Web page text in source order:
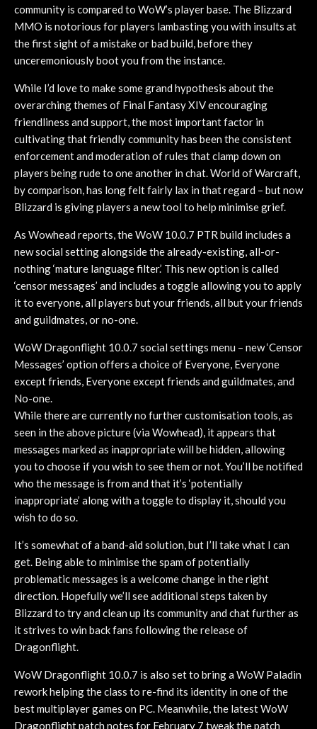
community is compared to WoW’s player base. The Blizzard
MMO is notorious for players lambasting you with insults at
the first sight of a mistake or bad build, before they
unceremoniously boot you from the instance.
While I’d love to make some grand hypothesis about the
overarching themes of Final Fantasy XIV encouraging
friendliness and support, the most important factor in
cultivating that friendly community has been the consistent
enforcement and moderation of rules that clamp down on
players being rude to one another in chat. World of Warcraft,
by comparison, has long felt fairly lax in that regard – but now
Blizzard is giving players a new tool to help minimise grief.
As Wowhead reports, the WoW 10.0.7 PTR build includes a
new social setting alongside the already-existing, all-or-
nothing ‘mature language filter.’ This new option is called
‘censor messages’ and includes a toggle allowing you to apply
it to everyone, all players but your friends, all but your friends
and guildmates, or no-one.
WoW Dragonflight 10.0.7 social settings menu – new ‘Censor
Messages’ option offers a choice of Everyone, Everyone
except friends, Everyone except friends and guildmates, and
No-one.
While there are currently no further customisation tools, as
seen in the above picture (via Wowhead), it appears that
messages marked as inappropriate will be hidden, allowing
you to choose if you wish to see them or not. You’ll be notified
who the message is from and that it’s ‘potentially
inappropriate’ along with a toggle to display it, should you
wish to do so.
It’s somewhat of a band-aid solution, but I’ll take what I can
get. Being able to minimise the spam of potentially
problematic messages is a welcome change in the right
direction. Hopefully we’ll see additional steps taken by
Blizzard to try and clean up its community and chat further as
it strives to win back fans following the release of
Dragonflight.
WoW Dragonflight 10.0.7 is also set to bring a WoW Paladin
rework helping the class to re-find its identity in one of the
best multiplayer games on PC. Meanwhile, the latest WoW
Dragonflight patch notes for February 7 tweak the patch